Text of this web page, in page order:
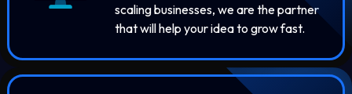
scaling businesses, we are the partner
that will help your idea to grow fast.